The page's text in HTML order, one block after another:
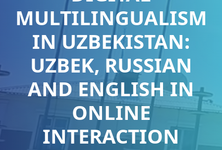
MULTILINGUALISM
IN UZBEKISTAN:
UZBEK, RUSSIAN
AND ENGLISH IN
ONLINE
INTERACTION